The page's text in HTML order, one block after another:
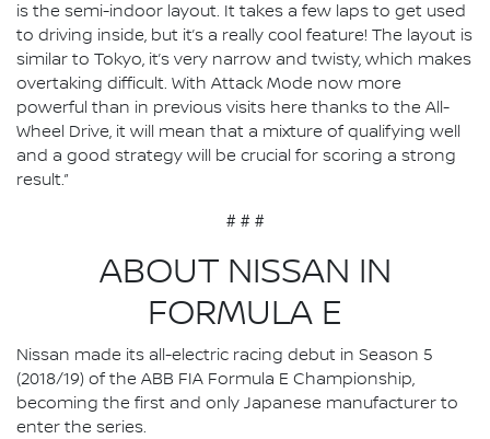
is the semi-indoor layout. It takes a few laps to get used
to driving inside, but it’s a really cool feature! The layout is
similar to Tokyo, it’s very narrow and twisty, which makes
overtaking difficult. With Attack Mode now more
powerful than in previous visits here thanks to the All-
Wheel Drive, it will mean that a mixture of qualifying well
and a good strategy will be crucial for scoring a strong
result.”
# # #
ABOUT NISSAN IN
FORMULA E
Nissan made its all-electric racing debut in Season 5
(2018/19) of the ABB FIA Formula E Championship,
becoming the first and only Japanese manufacturer to
enter the series.